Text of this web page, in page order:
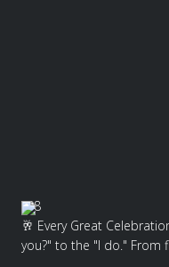
8
🥂 Every Great
you?" to the "I do." From